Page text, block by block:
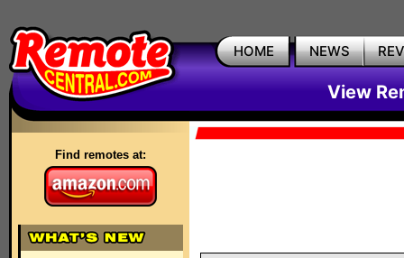
HOME NEWS
View
Find remotes at: